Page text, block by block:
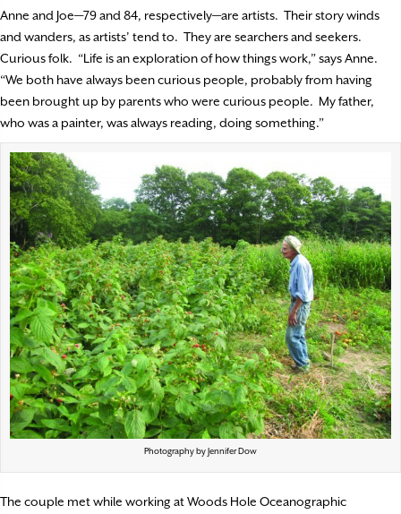
Anne and Joe—79 and 84, respectively—are artists. Their story winds
and wanders, as artists’ tend to. They are searchers and seekers.
Curious folk. “Life is an exploration of how things work,” says Anne.
“We both have always been curious people, probably from having
been brought up by parents who were curious people. My father,
who was a painter, was always reading, doing something.”
Photography by Jennifer Dow
The couple met while working at Woods Hole Oceanographic